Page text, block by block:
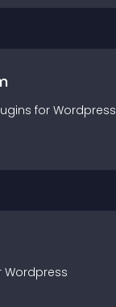
s for Wordpress
Wordpress